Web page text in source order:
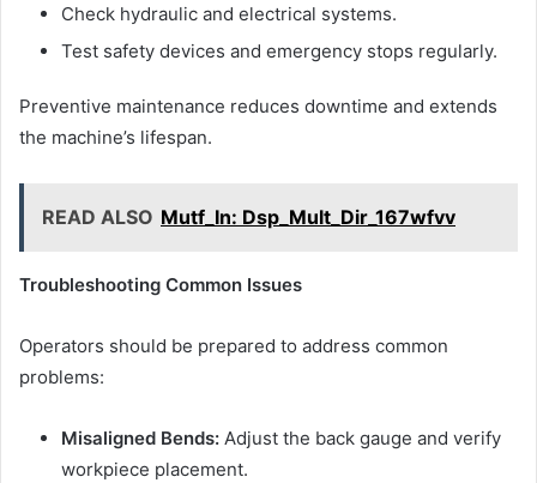
Check hydraulic and electrical systems.
Test safety devices and emergency stops regularly.
Preventive maintenance reduces downtime and extends
the machine’s lifespan.
READ ALSO Mutf_In: Dsp_Mult_Dir_167wfvv
Troubleshooting Common Issues
Operators should be prepared to address common
problems:
Misaligned Bends: Adjust the back gauge and verify
workpiece placement.